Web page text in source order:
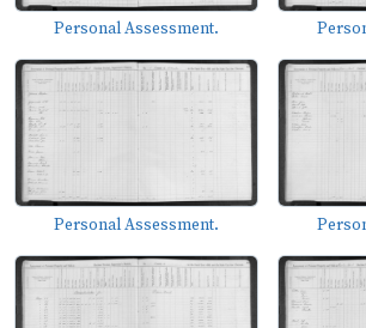
Personal Assessment.
Personal Assessment.